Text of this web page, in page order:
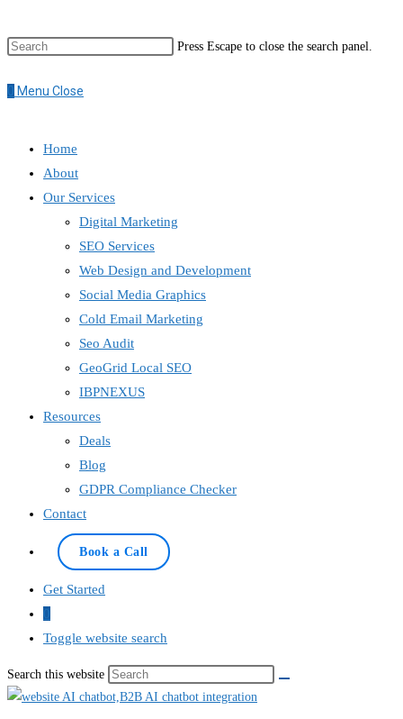
Press Escape to close the search panel.
0 Menu Close
Home
About
Our Services
Digital Marketing
SEO Services
Web Design and Development
Social Media Graphics
Cold Email Marketing
Seo Audit
GeoGrid Local SEO
IBPNEXUS
Resources
Deals
Blog
GDPR Compliance Checker
Contact
Book a Call
Get Started
0
Toggle website search
Search this website